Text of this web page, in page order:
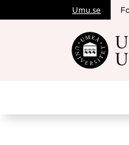
Skip to
Umu.se